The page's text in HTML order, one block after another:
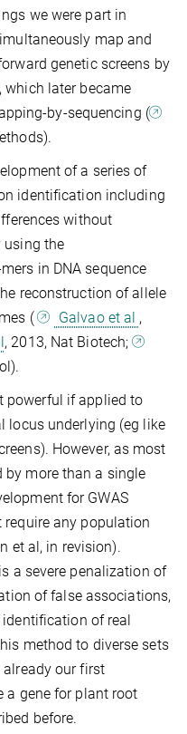
we were part in
map and
genetic screens by
which later became
by-sequencing (
of a series of
identification including
without
using the
in DNA sequence
reconstruction of allele
(
Galvao et al ,
, 2013, Nat Biotech;
powerful if applied to
locus underlying (eg like
However, as most
by more than a single
for GWAS
any population
et al, in revision).
a severe penalization of
of false associations,
of real
method to diverse sets
our first
a gene for plant root
before.